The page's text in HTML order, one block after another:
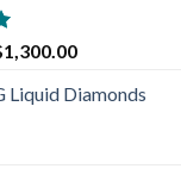
1,300.00
Liquid Diamonds